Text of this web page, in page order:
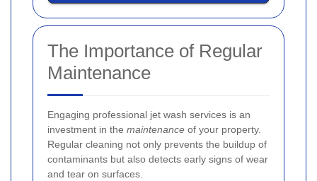
The Importance of Regular
Maintenance
Engaging professional jet wash services is an
investment in the maintenance of your property.
Regular cleaning not only prevents the buildup of
contaminants but also detects early signs of wear
and tear on surfaces.